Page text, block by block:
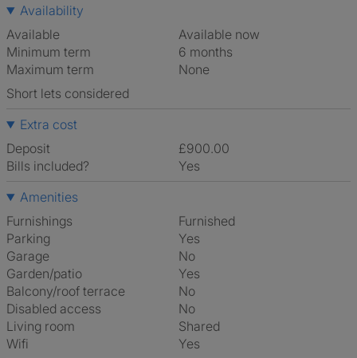
Availability
Available
Available now
Minimum term
6 months
Maximum term
None
Short lets considered
Extra cost
Deposit
£900.00
Bills included?
Yes
Amenities
Furnishings
Furnished
Parking
Yes
Garage
No
Garden/patio
Yes
Balcony/roof terrace
No
Disabled access
No
Living room
shared
Wifi
Yes